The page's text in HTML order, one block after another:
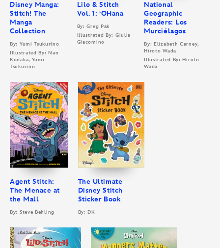
Disney Manga:
Stitch! The
Manga
Collection
By: Yumi Tsukurino
Illustrated By: Nao
Kodaka, Yumi
Tsukurino
Lilo & Stitch
Vol. 1: ‘OHana
By: Greg Pak
Illustrated By: Giulia
Giacomino
National
Geographic
Readers: Los
Murciélagos
By: Elizabeth Carney,
Hiroto Wada
Illustrated By: Hiroto
Wada
Agent Stitch:
The Menace at
the Mall
By: Steve Behling
The Ultimate
Disney Stitch
Sticker Book
By: DK